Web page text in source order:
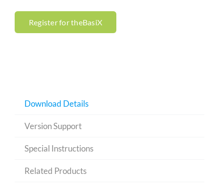
Register for theBasiX
Download Details
Version Support
Special Instructions
Related Products